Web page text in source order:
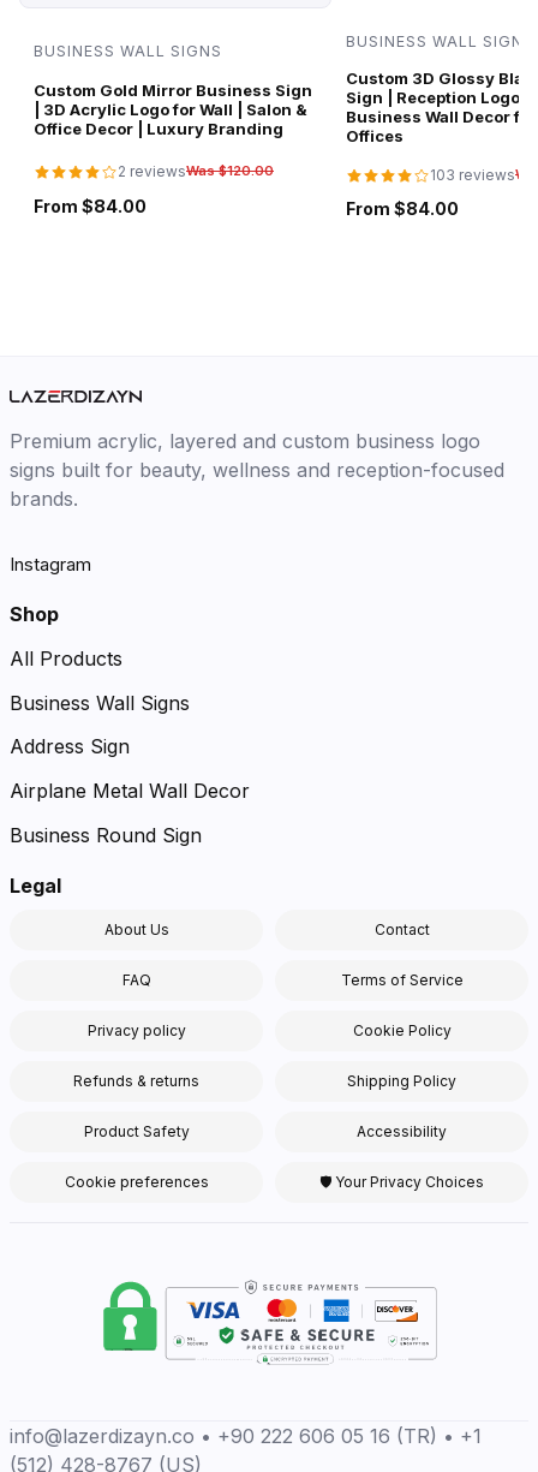
BUSINESS WALL SIGNS
Custom Gold Mirror Business Sign
| 3D Acrylic Logo for Wall | Salon &
Office Decor | Luxury Branding
2 reviewsWas $120.00
From $84.00
BUSINESS WALL SIGNS
Custom 3D Glossy
Sign | Reception Logo |
Business Wall Decor
Offices
103 reviews
From $84.00
Premium acrylic, layered and custom business logo
signs built for beauty, wellness and reception-focused
brands.
Instagram
Shop
All Products
Business Wall Signs
Address Sign
Airplane Metal Wall Decor
Business Round Sign
Legal
About Us Contact
FAQ Terms of Service
Privacy policy Cookie Policy
Refunds & returns Shipping Policy
Product Safety Accessibility
Cookie preferences 🛡 Your Privacy Choices
info@lazerdizayn.co • +90 222 606 05 16 (TR) • +1
(512) 428-8767 (US)